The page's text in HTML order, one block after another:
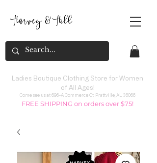
Harvey&Hill
Ladies Boutique Clothing Store for Women
of All Ages!
Come see us at 696-A Commerce Ct. Prattville, AL 36066
FREE SHIPPING on orders over $75!